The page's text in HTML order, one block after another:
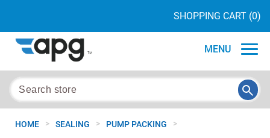
SHOPPING CART (0)
MENU
HOME > SEALING > PUMP PACKING >